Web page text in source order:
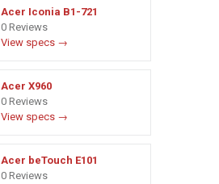
Acer Iconia B1-721
0 Reviews
View specs →
Acer X960
0 Reviews
View specs →
Acer beTouch E101
0 Reviews